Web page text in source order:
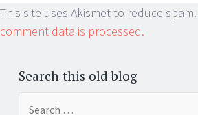
This site uses Akismet to reduce spam.
comment data is processed.
Search this old blog